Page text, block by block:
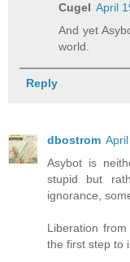
Cugel April
And yet
world.
Reply
dbostrom
Asybot is
stupid but
ignorance,
Liberation
the first step to